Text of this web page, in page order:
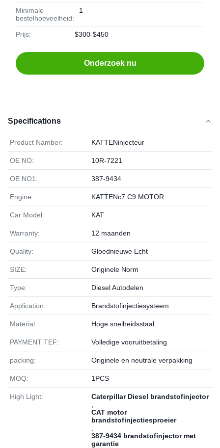
Minimale
bestelhoeveelheid:
1
Prijs: $300-$450
Onderzoek nu
Specifications
Product Namber: KATTENinjecteur
OE NO: 10R-7221
OE NO1: 387-9434
Engine: KATTENc7 C9 MOTOR
Car Model: KAT
Warranty: 12 maanden
Quality: Gloednieuwe Echt
SIZE: Originele Norm
Type: Diesel Autodelen
Application: Brandstofinjectiesysteem
Material: Hoge snelheidsstaal
PAYMENT TEF: Volledige vooruitbetaling
packing: Originele en neutrale verpakking
MOQ: 1РСS
High Light:
Caterpillar Diesel brandstofinjector
CAT motor
brandstofinjectiesproeier
387-9434 brandstofinjector met
garantie